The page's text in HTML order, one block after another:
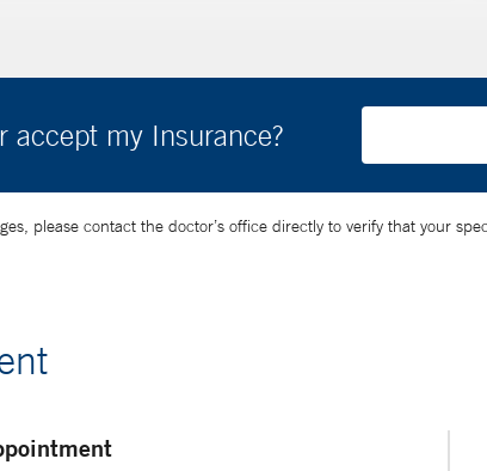
accept my Insurance?
please contact the doctor’s office directly to verify that your